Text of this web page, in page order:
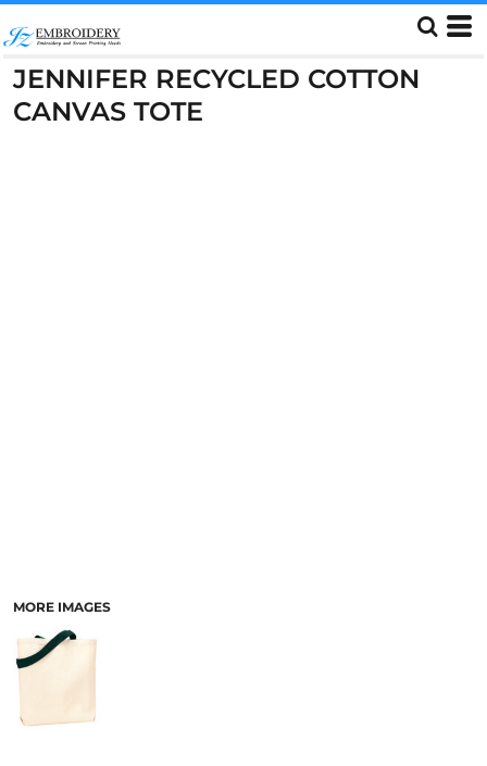
JENNIFER RECYCLED COTTON
CANVAS TOTE
MORE IMAGES